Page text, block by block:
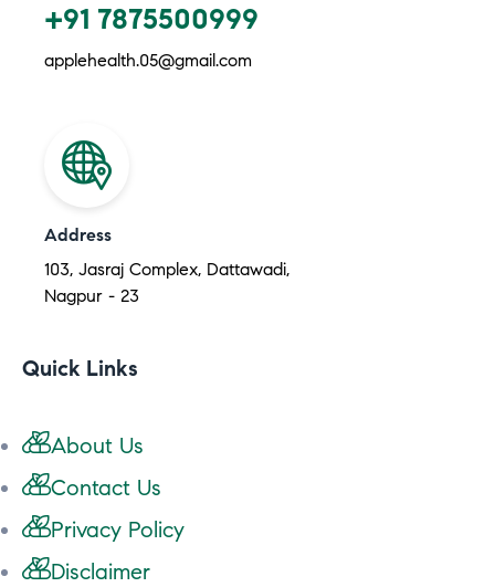
+91 7875500999
applehealth.05@gmail.com
Address
103, Jasraj Complex, Dattawadi,
Nagpur - 23
Quick Links
About Us
Contact Us
Privacy Policy
Disclaimer